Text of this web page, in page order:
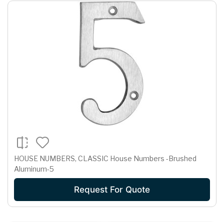
HOUSE NUMBERS, CLASSIC House Numbers -Brushed
Aluminum-5
Request For Quote